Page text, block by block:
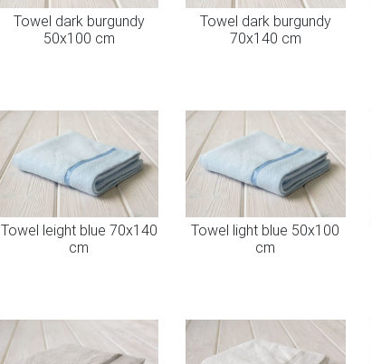
Towel dark burgundy
50x100 cm
Towel dark burgundy
70x140 cm
Towel leight blue 70x140
cm
Towel light blue 50x100
cm